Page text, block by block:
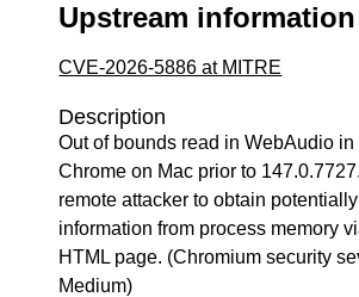
Upstream information
CVE-2026-5886 at MITRE
Description
Out of bounds read in WebAudio
Chrome on Mac prior to
remote attacker to obtain
information from process memory
HTML page. (Chromium security
Medium)